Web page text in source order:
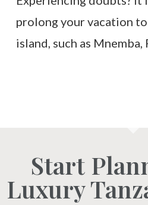
prolong your vacation
island, such as
Start
Luxury